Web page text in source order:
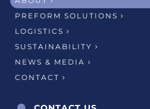
PREFORM SOLUTIONS
LOGISTICS
SUSTAINABILITY
NEWS & MEDIA
CONTACT